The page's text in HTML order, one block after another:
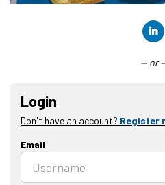
— or
Login
Don't have an account? Register
Email